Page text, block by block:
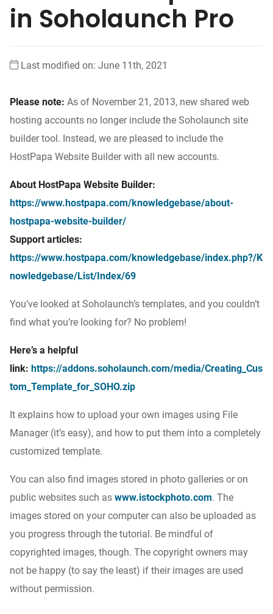
in Soholaunch Pro
Last modified on: June 11th, 2021
Please note: As of November 21, 2013, new shared web
hosting accounts no longer include the Soholaunch site
builder tool. Instead, we are pleased to include the
HostPapa Website Builder with all new accounts.
About HostPapa Website Builder:
https://www.hostpapa.com/knowledgebase/about-
hostpapa-website-builder/
Support articles:
https://www.hostpapa.com/knowledgebase/index.php?/K
nowledgebase/List/Index/69
You’ve looked at Soholaunch’s templates, and you couldn’t
find what you’re looking for? No problem!
Here’s a helpful
link: https://addons.soholaunch.com/media/Creating_Cus
tom_Template_for_SOHO.zip
It explains how to upload your own images using File
Manager (it’s easy), and how to put them into a completely
customized template.
You can also find images stored in photo galleries or on
public websites such as www.istockphoto.com. The
images stored on your computer can also be uploaded as
you progress through the tutorial. Be mindful of
copyrighted images, though. The copyright owners may
not be happy (to say the least) if their images are used
without permission.